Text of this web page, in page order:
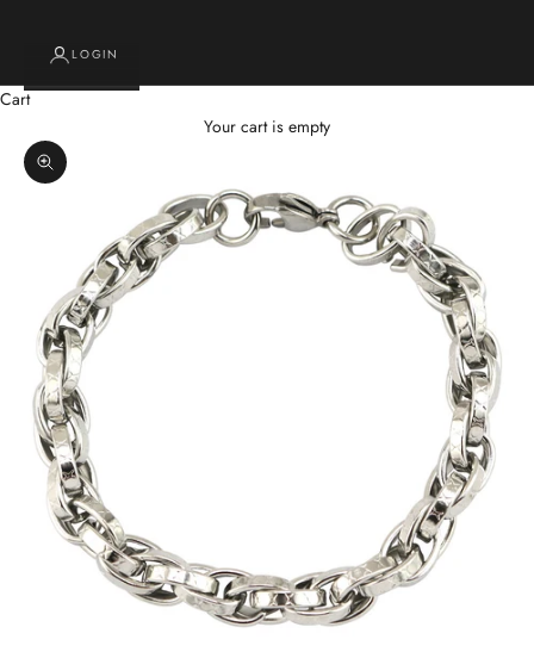
LOGIN
Cart
Your cart is empty
Zoom picture